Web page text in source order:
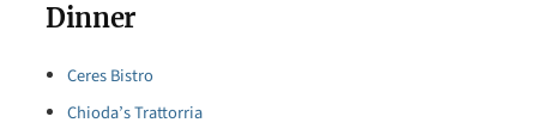
Dinner
Ceres Bistro
Chioda’s Trattorria